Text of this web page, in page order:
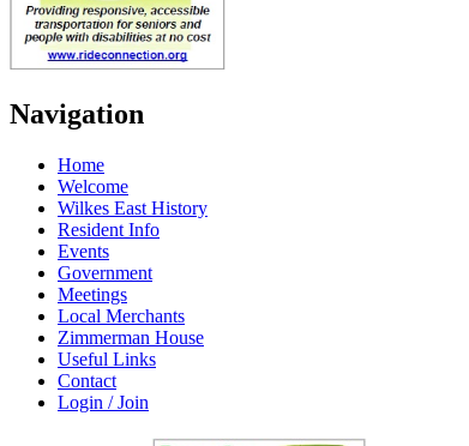
Navigation
Home
Welcome
Wilkes East History
Resident Info
Events
Government
Meetings
Local Merchants
Zimmerman House
Useful Links
Contact
Login / Join